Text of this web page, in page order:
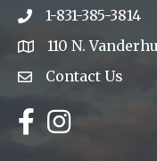
Phone icon
1-831-385-3814
address
110 N.
Envelope Icon
Contact Us
Facebook
Instagram